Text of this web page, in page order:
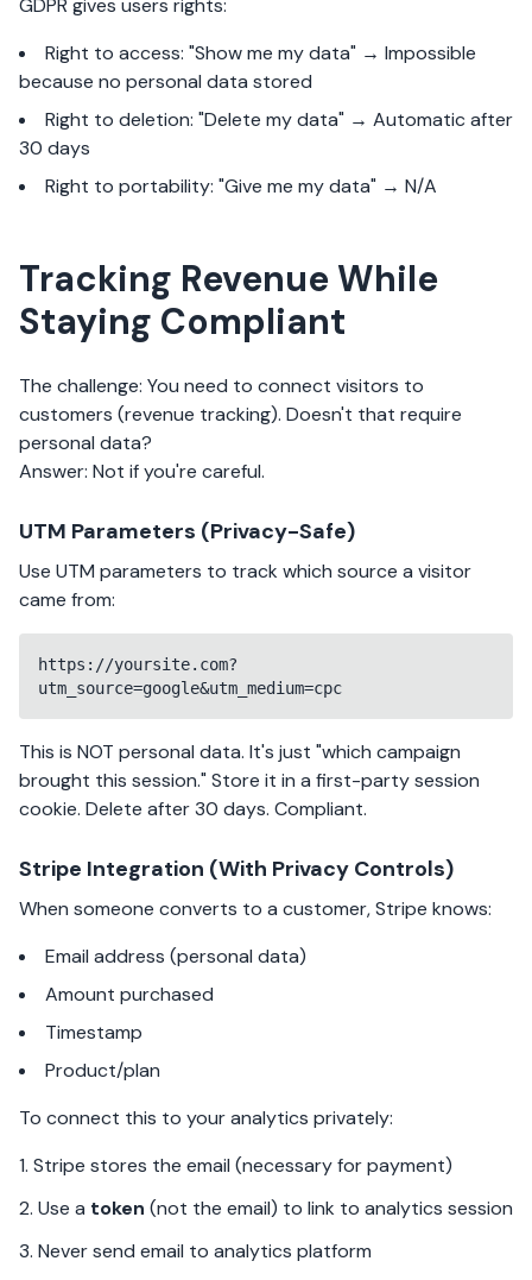
GDPR gives users rights:
Right to access: "Show me my data" → Impossible
because no personal data stored
Right to deletion: "Delete my data" → Automatic after
30 days
Right to portability: "Give me my data" → N/A
Tracking Revenue While
Staying Compliant
The challenge: You need to connect visitors to
customers (revenue tracking). Doesn't that require
personal data?
Answer: Not if you're careful.
UTM Parameters (Privacy-Safe)
Use UTM parameters to track which source a visitor
came from:
https://yoursite.com?
utm_source=google&utm_medium=cpc
This is NOT personal data. It's just "which campaign
brought this session." Store it in a first-party session
cookie. Delete after 30 days. Compliant.
Stripe Integration (With Privacy Controls)
When someone converts to a customer, Stripe knows:
Email address (personal data)
Amount purchased
Timestamp
Product/plan
To connect this to your analytics privately:
Stripe stores the email (necessary for payment)
Use a token (not the email) to link to analytics session
Never send email to analytics platform